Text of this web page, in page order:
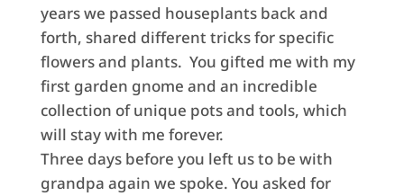
years we passed houseplants back and
forth, shared different tricks for specific
flowers and plants. You gifted me with my
first garden gnome and an incredible
collection of unique pots and tools, which
will stay with me forever.
Three days before you left us to be with
grandpa again we spoke. You asked for